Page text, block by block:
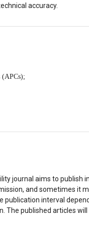
accuracy.
(APCs);
journal aims to publish
and sometimes it
publication interval
The published articles